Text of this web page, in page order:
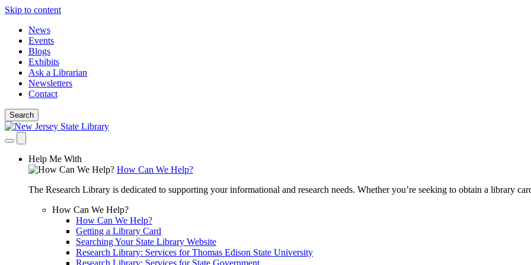
Skip to content
News
Events
Blogs
Exhibits
Ask a Librarian
Newsletters
Contact
Search
Help Me With
How Can We Help?
The Research Library is dedicated to supporting your informational and research needs. Whether you’re seeking to obtain a library
How Can We Help?
How Can We Help?
Getting a Library Card
Searching Your State Library Website
Research Library: Services for Thomas Edison State University
Research Library: Services for State Government